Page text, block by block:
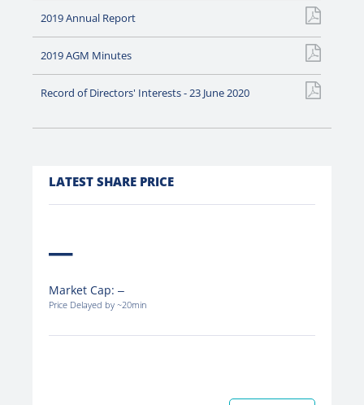
2019 Annual Report
2019 AGM Minutes
Record of Directors' Interests - 23 June 2020
LATEST SHARE PRICE
Market Cap:
Price Delayed by ~20min